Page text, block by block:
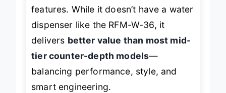
features. While it doesn’t have a water
dispenser like the RFM-W-36, it
delivers better value than most mid-
tier counter-depth models—
balancing performance, style, and
smart engineering.